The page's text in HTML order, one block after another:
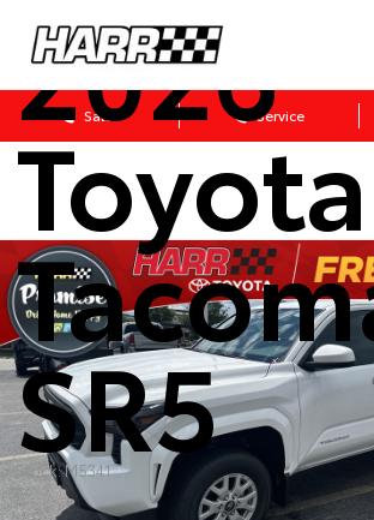
Sales Service
2026
Toyota
SR5
Stock: M5341